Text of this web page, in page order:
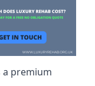
a premium